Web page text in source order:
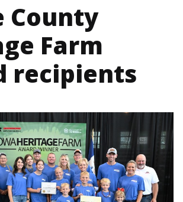
County
Farm
recipients